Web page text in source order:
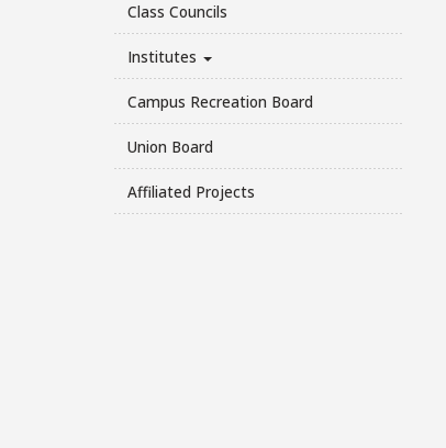
Class Councils
Institutes
Campus Recreation Board
Union Board
Affiliated Projects